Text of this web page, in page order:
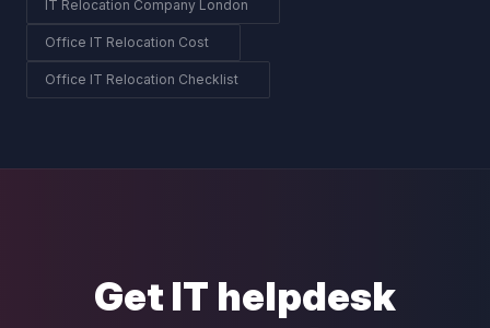
IT Relocation Company London
Office IT Relocation Cost
Office IT Relocation Checklist
Get IT helpdesk